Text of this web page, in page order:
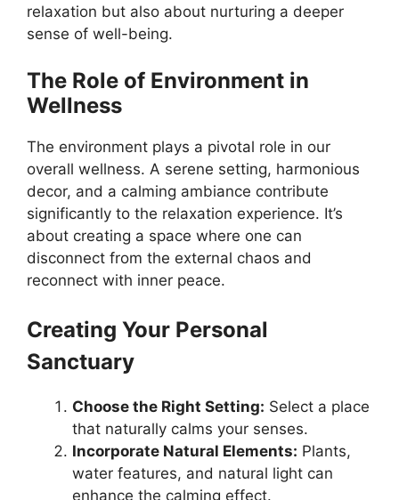
relaxation but also about nurturing a deeper
sense of well-being.
The Role of Environment in
Wellness
The environment plays a pivotal role in our
overall wellness. A serene setting, harmonious
decor, and a calming ambiance contribute
significantly to the relaxation experience. It’s
about creating a space where one can
disconnect from the external chaos and
reconnect with inner peace.
Creating Your Personal
Sanctuary
Choose the Right Setting: Select a place
that naturally calms your senses.
Incorporate Natural Elements: Plants,
water features, and natural light can
enhance the calming effect.